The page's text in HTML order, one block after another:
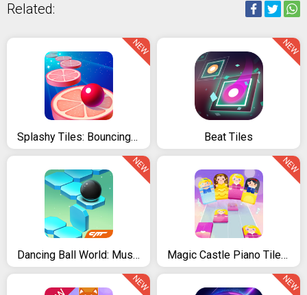
Related:
Splashy Tiles: Bouncing To The Fruit Tiles
NEW
Beat Tiles
NEW
Dancing Ball World: Music Tap
NEW
Magic Castle Piano Tiles: Free Rhythm Music Games
NEW
NEW NEW